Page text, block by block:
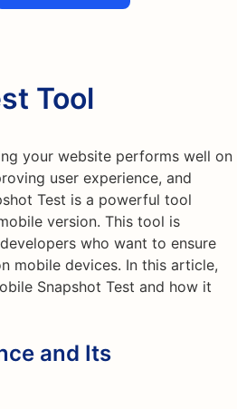
Tool
your website performs well on
user experience, and
Test is a powerful tool
version. This tool is
who want to ensure
mobile devices. In this article,
Snapshot Test and how it
and Its